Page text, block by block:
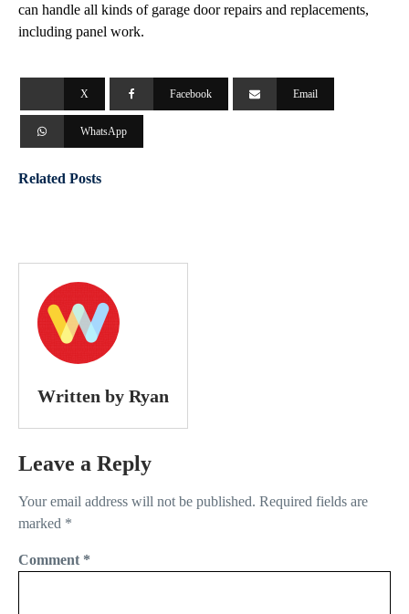
can handle all kinds of garage door repairs and replacements,
including panel work.
X Facebook Email
WhatsApp
Related Posts
Written by Ryan
Leave a Reply
Your email address will not be published. Required fields are
marked *
Comment *